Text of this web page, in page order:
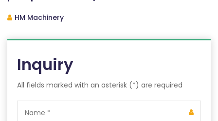
HM Machinery
Inquiry
All fields marked with an asterisk (*) are required